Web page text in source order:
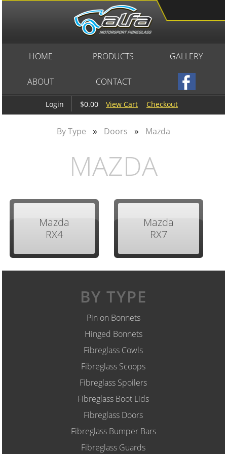
Login $0.00 View Cart Checkout
HOME PRODUCTS GALLERY
ABOUT CONTACT
By Type » Doors » Mazda
MAZDA
Mazda
RX4
Mazda
RX7
BY TYPE
Pin on Bonnets
Hinged Bonnets
Fibreglass Cowls
Fibreglass Scoops
Fibreglass Spoilers
Fibreglass Boot Lids
Fibreglass Doors
Fibreglass Bumper Bars
Fibreglass Guards